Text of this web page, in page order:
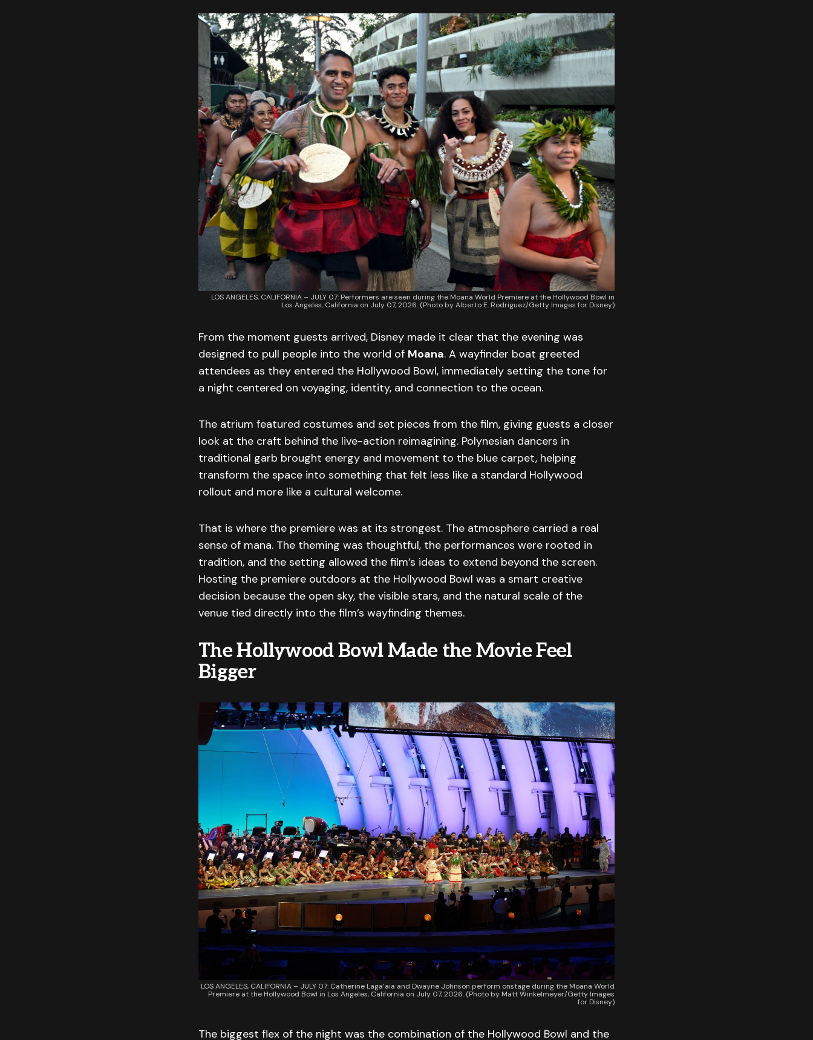
LOS ANGELES, CALIFORNIA – JULY 07: Performers are seen during the Moana World Premiere at the Hollywood Bowl in
Los Angeles, California on July 07, 2026. (Photo by Alberto E. Rodriguez/Getty Images for Disney)
From the moment guests arrived, Disney made it clear that the evening was
designed to pull people into the world of Moana. A wayfinder boat greeted
attendees as they entered the Hollywood Bowl, immediately setting the tone for
a night centered on voyaging, identity, and connection to the ocean.
The atrium featured costumes and set pieces from the film, giving guests a closer
look at the craft behind the live-action reimagining. Polynesian dancers in
traditional garb brought energy and movement to the blue carpet, helping
transform the space into something that felt less like a standard Hollywood
rollout and more like a cultural welcome.
That is where the premiere was at its strongest. The atmosphere carried a real
sense of mana. The theming was thoughtful, the performances were rooted in
tradition, and the setting allowed the film’s ideas to extend beyond the screen.
Hosting the premiere outdoors at the Hollywood Bowl was a smart creative
decision because the open sky, the visible stars, and the natural scale of the
venue tied directly into the film’s wayfinding themes.
The Hollywood Bowl Made the Movie Feel
Bigger
LOS ANGELES, CALIFORNIA – JULY 07: Catherine Laga’aia and Dwayne Johnson perform onstage during the Moana World
Premiere at the Hollywood Bowl in Los Angeles, California on July 07, 2026. (Photo by Matt Winkelmeyer/Getty Images
for Disney)
The biggest flex of the night was the combination of the Hollywood Bowl and the